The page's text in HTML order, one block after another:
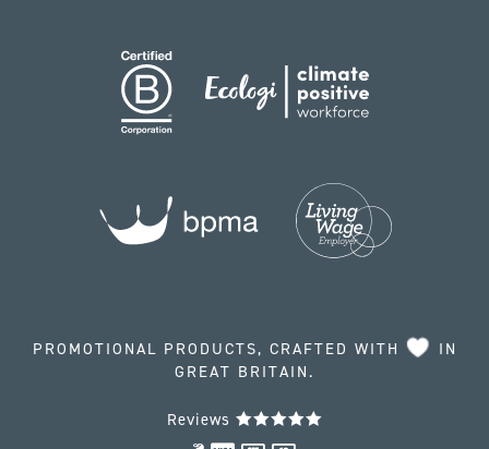
PROMOTIONAL PRODUCTS, CRAFTED WITH
IN
GREAT BRITAIN.
Reviews